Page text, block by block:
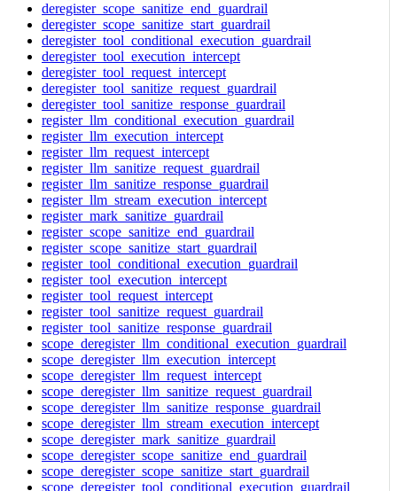
deregister_scope_sanitize_end_guardrail
deregister_scope_sanitize_start_guardrail
deregister_tool_conditional_execution_guardrail
deregister_tool_execution_intercept
deregister_tool_request_intercept
deregister_tool_sanitize_request_guardrail
deregister_tool_sanitize_response_guardrail
register_llm_conditional_execution_guardrail
register_llm_execution_intercept
register_llm_request_intercept
register_llm_sanitize_request_guardrail
register_llm_sanitize_response_guardrail
register_llm_stream_execution_intercept
register_mark_sanitize_guardrail
register_scope_sanitize_end_guardrail
register_scope_sanitize_start_guardrail
register_tool_conditional_execution_guardrail
register_tool_execution_intercept
register_tool_request_intercept
register_tool_sanitize_request_guardrail
register_tool_sanitize_response_guardrail
scope_deregister_llm_conditional_execution_guardrail
scope_deregister_llm_execution_intercept
scope_deregister_llm_request_intercept
scope_deregister_llm_sanitize_request_guardrail
scope_deregister_llm_sanitize_response_guardrail
scope_deregister_llm_stream_execution_intercept
scope_deregister_mark_sanitize_guardrail
scope_deregister_scope_sanitize_end_guardrail
scope_deregister_scope_sanitize_start_guardrail
scope_deregister_tool_conditional_execution_guardrail